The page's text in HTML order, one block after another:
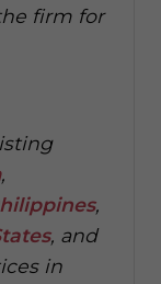
firm for
,
,
, and
in